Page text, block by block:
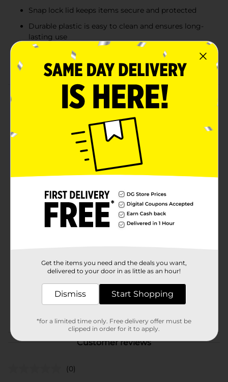
Snap lock lid keeps items secure and protected
Durable plastic is easy to clean and ensures long-
lasting use
Perfect for home and garage organization and
decluttering
Product Details
Keep your home organized with our 30-gallon plastic
storage container with a snap lock lid. This spacious
clear plastic container allows you to easily see the
contents, while the snap lock lid ensures your items
are secure and protected from dust and debris. The
generous size makes it perfect for storing bulky items
such as blankets, clothing, holiday decorations, and
use, making it an essential addition to any home
storage solution.
Unit Size
38719001
Customer reviews
(0)
Get the items you need and the deals you want,
delivered to your door in as little as an hour!
Dismiss Start Shopping
*for a limited time only. Free delivery offer must be
clipped in order for it to apply.